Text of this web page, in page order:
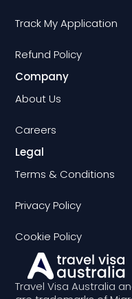
Travel Visa Australia
Track My Application
Refund Policy
Company
About Us
Careers
Legal
Terms & Conditions
Privacy Policy
Cookie Policy